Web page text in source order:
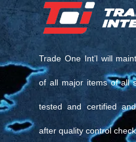
Trade One Int’l will
of all major items of all
tested and certified
after quality control